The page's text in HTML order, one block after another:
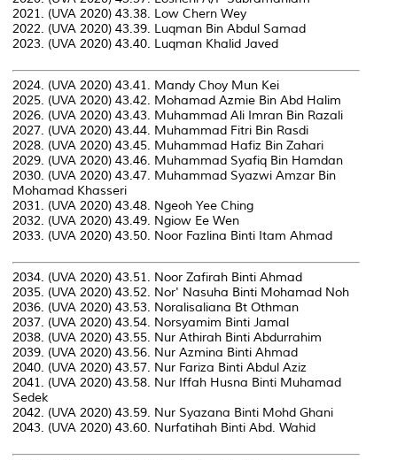
2021. (UVA 2020) 43.38. Low Chern Wey
2022. (UVA 2020) 43.39. Luqman Bin Abdul Samad
2023. (UVA 2020) 43.40. Luqman Khalid Javed
2024. (UVA 2020) 43.41. Mandy Choy Mun Kei
2025. (UVA 2020) 43.42. Mohamad Azmie Bin Abd Halim
2026. (UVA 2020) 43.43. Muhammad Ali Imran Bin Razali
2027. (UVA 2020) 43.44. Muhammad Fitri Bin Rasdi
2028. (UVA 2020) 43.45. Muhammad Hafiz Bin Zahari
2029. (UVA 2020) 43.46. Muhammad Syafiq Bin Hamdan
2030. (UVA 2020) 43.47. Muhammad Syazwi Amzar Bin
Mohamad Khasseri
2031. (UVA 2020) 43.48. Ngeoh Yee Ching
2032. (UVA 2020) 43.49. Ngiow Ee Wen
2033. (UVA 2020) 43.50. Noor Fazlina Binti Itam Ahmad
2034. (UVA 2020) 43.51. Noor Zafirah Binti Ahmad
2035. (UVA 2020) 43.52. Nor' Nasuha Binti Mohamad Noh
2036. (UVA 2020) 43.53. Noralisaliana Bt Othman
2037. (UVA 2020) 43.54. Norsyamim Binti Jamal
2038. (UVA 2020) 43.55. Nur Athirah Binti Abdurrahim
2039. (UVA 2020) 43.56. Nur Azmina Binti Ahmad
2040. (UVA 2020) 43.57. Nur Fariza Binti Abdul Aziz
2041. (UVA 2020) 43.58. Nur Iffah Husna Binti Muhamad
Sedek
2042. (UVA 2020) 43.59. Nur Syazana Binti Mohd Ghani
2043. (UVA 2020) 43.60. Nurfatihah Binti Abd. Wahid